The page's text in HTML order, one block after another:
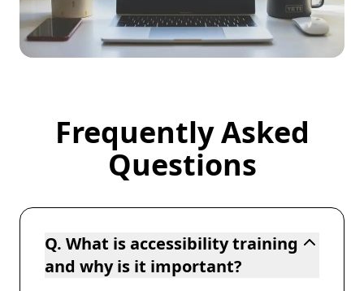
Frequently Asked Questions
Frequently Asked
Questions
Q. What is accessibility training
and why is it important?